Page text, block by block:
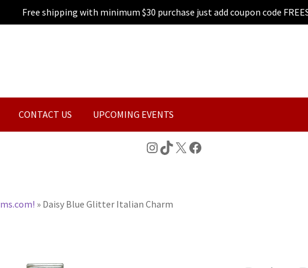
Free shipping with minimum $30 purchase just add coupon code
CONTACT US UPCOMING EVENTS
Instagram
TikTok
X Facebook
» Daisy Blue Glitter Italian Charm